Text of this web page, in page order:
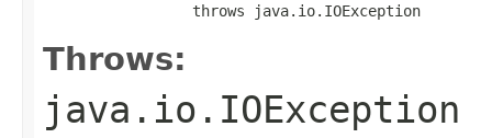
                 throws java.io.IOException
Throws:
java.io.IOException